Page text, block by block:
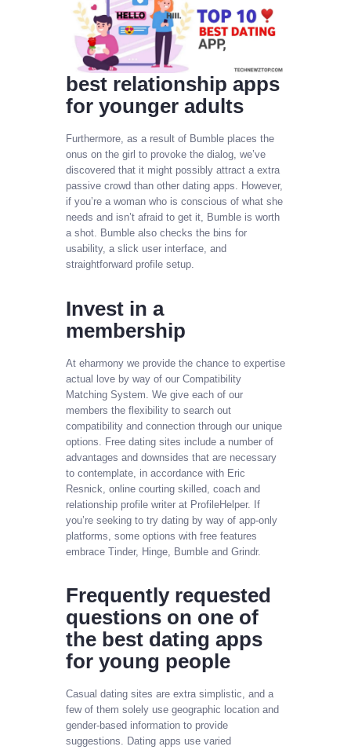
best relationship apps
for younger adults
Furthermore, as a result of Bumble places the
onus on the girl to provoke the dialog, we’ve
discovered that it might possibly attract a extra
passive crowd than other dating apps. However,
if you’re a woman who is conscious of what she
needs and isn’t afraid to get it, Bumble is worth
a shot. Bumble also checks the bins for
usability, a slick user interface, and
straightforward profile setup.
Invest in a
membership
At eharmony we provide the chance to expertise
actual love by way of our Compatibility
Matching System. We give each of our
members the flexibility to search out
compatibility and connection through our unique
options. Free dating sites include a number of
advantages and downsides that are necessary
to contemplate, in accordance with Eric
Resnick, online courting skilled, coach and
relationship profile writer at ProfileHelper. If
you’re seeking to try dating by way of app-only
platforms, some options with free features
embrace Tinder, Hinge, Bumble and Grindr.
Frequently requested
questions on one of
the best dating apps
for young people
Casual dating sites are extra simplistic, and a
few of them solely use geographic location and
gender-based information to provide
suggestions. Dating apps use varied